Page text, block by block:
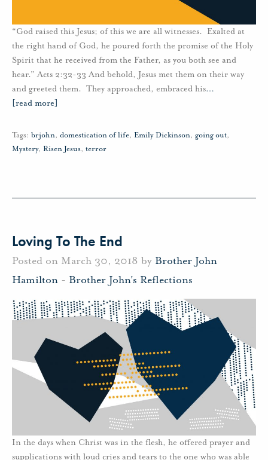
“God raised this Jesus; of this we are all witnesses. Exalted at
the right hand of God, he poured forth the promise of the Holy
Spirit that he received from the Father, as you both see and
hear.” Acts 2:32-33 And behold, Jesus met them on their way
and greeted them. They approached, embraced his…
[read more]
Tags: brjohn, domestication of life, Emily Dickinson, going out,
Mystery, Risen Jesus, terror
Loving To The End
Posted on March 30, 2018 by Brother John
Hamilton - Brother John's Reflections
In the days when Christ was in the flesh, he offered prayer and
supplications with loud cries and tears to the one who was able